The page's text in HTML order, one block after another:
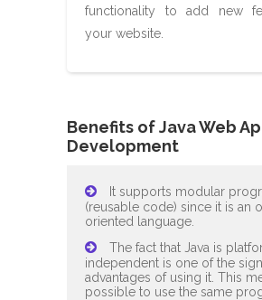
functionality to add new
your website.
Benefits of Java Web
Development
It supports modular
(reusable code) since it is an
oriented language.
The fact that Java is
independent is one of the
advantages of using it. This
possible to use the same